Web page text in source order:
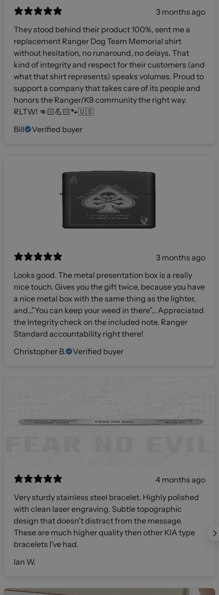
3 months ago
They stood behind their product 100%, sent me a
replacement Ranger Dog Team Memorial shirt
without hesitation, no runaround, no delays. That
kind of integrity and respect for their customers (and
what that shirt represents) speaks volumes. Proud to
support a company that takes care of its people and
honors the Ranger/K9 community the right way.
RLTW! 👊🏻💪🏻🐾🇺🇸
Bill
Verified buyer
3 months ago
Looks good. The metal presentation box is a really
nice touch. Gives you the gift twice, because you have
a nice metal box with the same thing as the lighter,
and…”You can keep your weed in there”… Appreciated
the Integrity check on the included note. Ranger
Standard accountability right there!
Christopher B.
Verified buyer
4 months ago
Very sturdy stainless steel bracelet. Highly polished
with clean laser engraving. Subtle topographic
design that doesn't distract from the message.
These are much higher quality then other KIA type
bracelets I've had.
Ian W.